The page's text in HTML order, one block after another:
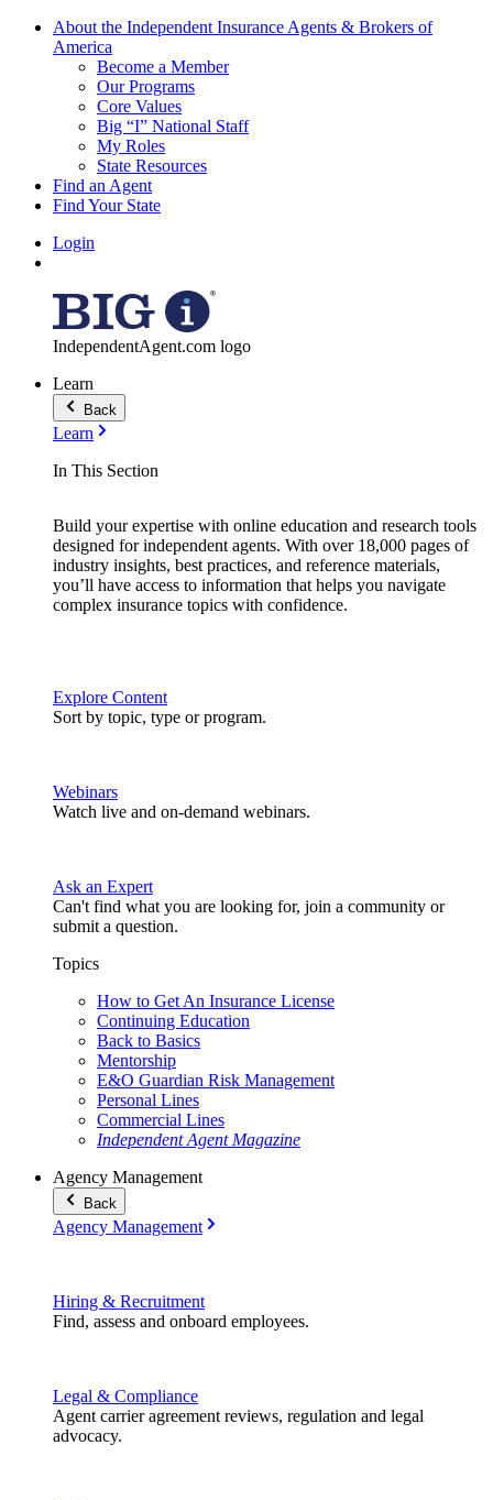
About the Independent Insurance Agents & Brokers of
America
Become a Member
Our Programs
Core Values
Big “I” National Staff
My Roles
State Resources
Find an Agent
Find Your State
Login
IndependentAgent.com logo
Learn
Back
Learn
In This Section
Build your expertise with online education and research tools
designed for independent agents. With over 18,000 pages of
industry insights, best practices, and reference materials,
you’ll have access to information that helps you navigate
complex insurance topics with confidence.
Explore Content
Sort by topic, type or program.
Webinars
Watch live and on-demand webinars.
Ask an Expert
Can't find what you are looking for, join a community or
submit a question.
Topics
How to Get An Insurance License
Continuing Education
Back to Basics
Mentorship
E&O Guardian Risk Management
Personal Lines
Commercial Lines
Independent Agent Magazine
Agency Management
Back
Agency Management
Hiring & Recruitment
Find, assess and onboard employees.
Legal & Compliance
Agent carrier agreement reviews, regulation and legal
advocacy.